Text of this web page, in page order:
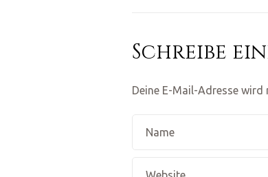
Schreibe
Deine E-Mail-Adresse